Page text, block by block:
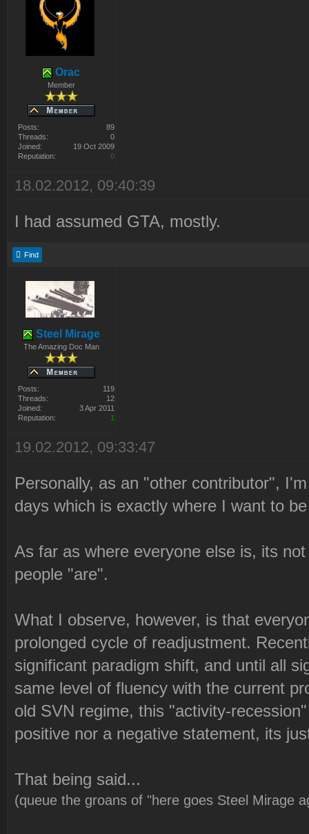
Orac
Member
Posts:
89
Threads:
0
Joined:
19 Oct 2009
Reputation:
0
18.02.2012, 09:40:39
I had assumed GTA, mostly.
Find
Steel Mirage
The Amazing Doc Man
Posts:
119
Threads:
12
Joined:
3 Apr 2011
Reputation:
1
19.02.2012, 09:33:47
Personally, as an "other contributor",
days which is exactly where I want to
As far as where everyone else is, its
people "are".
What I observe, however, is that
prolonged cycle of readjustment.
significant paradigm shift, and until all
same level of fluency with the current
old SVN regime, this "activity-
positive nor a negative statement, its
That being said...
(queue the groans of "here goes Steel Mirage